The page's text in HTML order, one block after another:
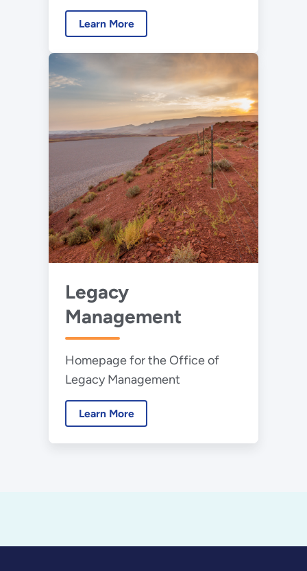
whose mission is to address the
nation’s Cold War environmental
of nuclear weapons production
and government-sponsored
nuclear energy research.
Learn More
Legacy
Management
Homepage for the Office of
Legacy Management
Learn More